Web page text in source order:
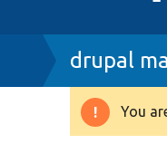
Breadcrumb
drupal
You